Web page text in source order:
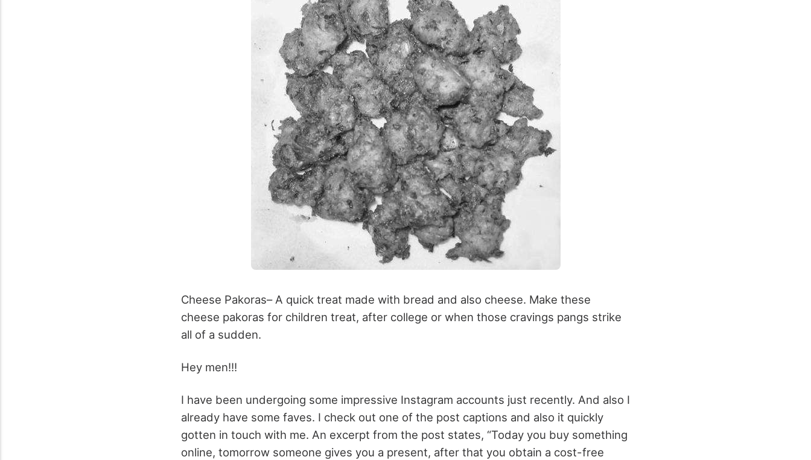
Cheese Pakoras– A quick treat made with bread and also cheese. Make these
cheese pakoras for children treat, after college or when those cravings pangs strike
all of a sudden.
Hey men!!!
I have been undergoing some impressive Instagram accounts just recently. And also I
already have some faves. I check out one of the post captions and also it quickly
gotten in touch with me. An excerpt from the post states, “Today you buy something
online, tomorrow someone gives you a present, after that you obtain a cost-free